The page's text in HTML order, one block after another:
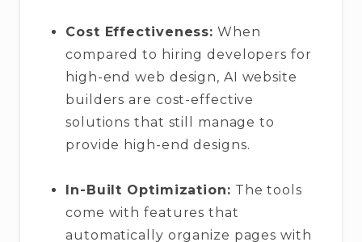
Cost Effectiveness: When
compared to hiring developers for
high-end web design, AI website
builders are cost-effective
solutions that still manage to
provide high-end designs.
In-Built Optimization: The tools
come with features that
automatically organize pages with